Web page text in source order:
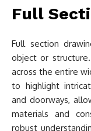
Full
Full section
object or
across the entire
to highlight
and doorways,
materials and
robust